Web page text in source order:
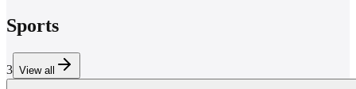
Sports
3 View all